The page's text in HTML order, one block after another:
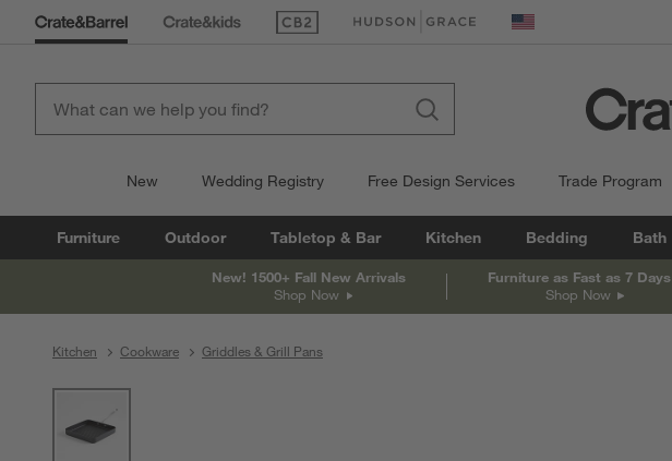
(Opens in new window)
(Opens in new window) United States
New Wedding Registry Free Design Services Trade Program
Furniture Outdoor Tabletop & Bar Kitchen Bedding Bath
New! 1500+ Fall New Arrivals
Shop Now
Furniture as Fast as 7 Days
Shop Now
Kitchen Cookware Griddles & Grill Pans